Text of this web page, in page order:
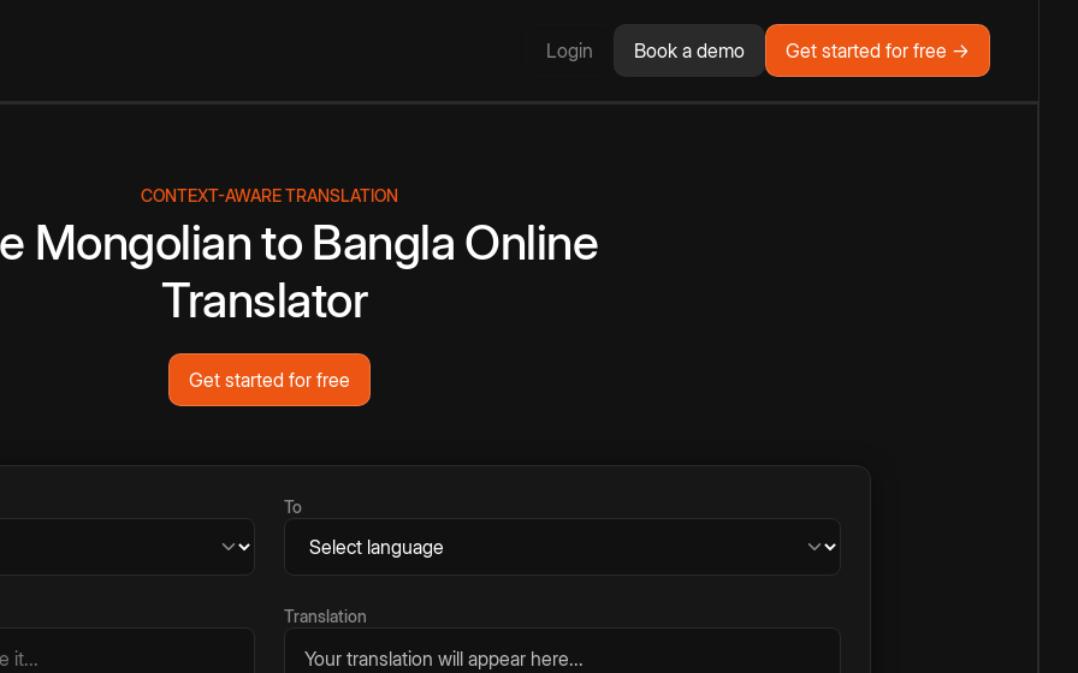
Login Book a demo Get started for free →
CONTEXT-AWARE TRANSLATION
Mongolianto Bangla Online
Translator
Get started for free
To
Translation
Your translation will appear here...